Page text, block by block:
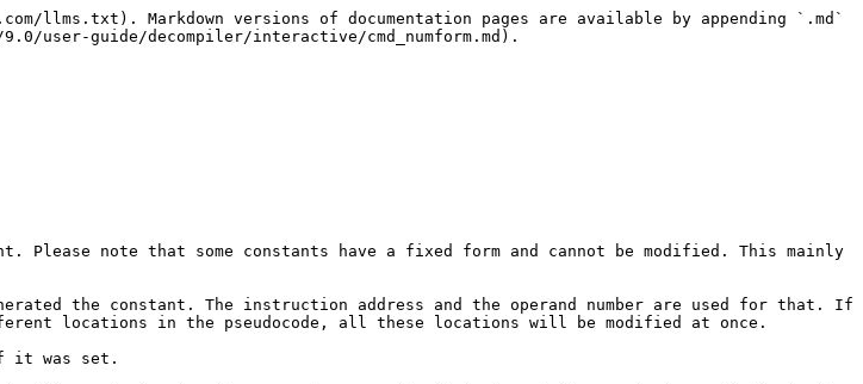
llms.txt). Markdown versions of documentation pages are available by appending `.md`
user-guide/decompiler/interactive/cmd_numform.md).
Please note that some constants have a fixed form and cannot be modified. This mainly
the constant. The instruction address and the operand number are used for that. If
locations in the pseudocode, all these locations will be modified at once.
it was set.